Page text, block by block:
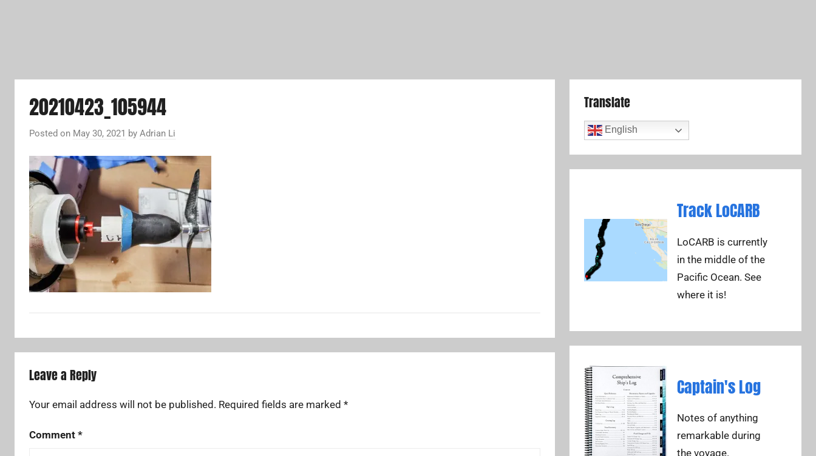
20210423_105944
Posted on May 30, 2021 by Adrian Li
Leave a Reply
Your email address will not be published. Required fields are marked *
Comment *
Translate
English
Track LoCARB
LoCARB is currently
in the middle of the
Pacific Ocean. See
where it is!
Captain's Log
Notes of anything
remarkable during
the voyage.